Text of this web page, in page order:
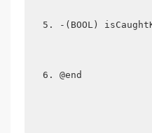
-(BOOL)
@end